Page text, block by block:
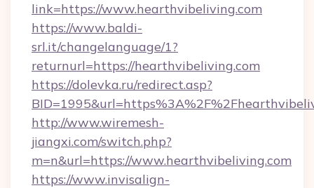
link=https://www.hearthvibeliving.com
https://www.baldi-
srl.it/changelanguage/1?
returnurl=https://hearthvibeliving.com
https://dolevka.ru/redirect.asp?
http://www.wiremesh-
jiangxi.com/switch.php?
m=n&url=https://www.hearthvibeliving.com
https://www.invisalign-